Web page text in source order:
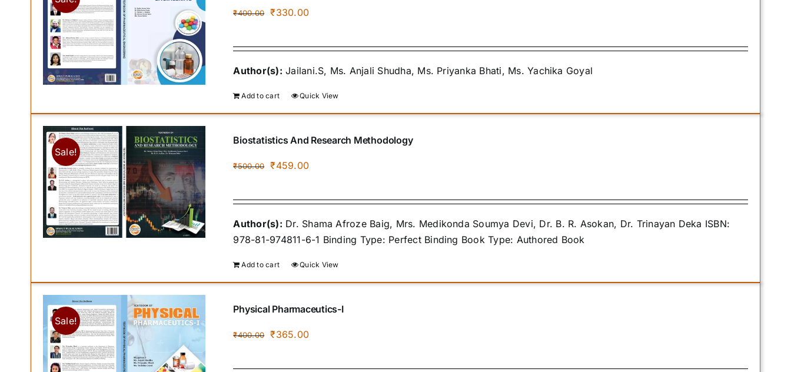
₹400.00
Original
was:
₹330.00Current
is:
Author(s): Jailani.S, Ms. Anjali Shudha, Ms. Priyanka Bhati, Ms. Yachika Goyal
Add to cart Quick View
Sale!
Biostatistics And Research Methodology
₹500.00
Original
was:
₹459.00Current
is:
Author(s): Dr. Shama Afroze Baig, Mrs. Medikonda Soumya Devi, Dr. B. R. Asokan, Dr. Trinayan Deka ISBN:
978-81-974811-6-1 Binding Type: Perfect Binding Book Type: Authored Book
Add to cart Quick View
Sale!
Physical Pharmaceutics-I
₹400.00
Original
was:
₹365.00Current
is: